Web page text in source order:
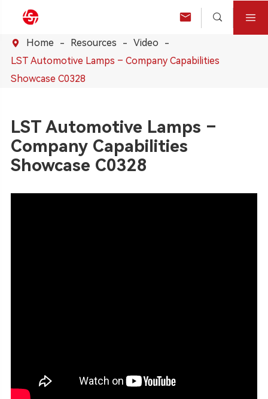
  
 Home Resources
Video
LST Automotive Lamps – Company Capabilities
Showcase C0328
LST Automotive Lamps –
Company Capabilities
Showcase C0328